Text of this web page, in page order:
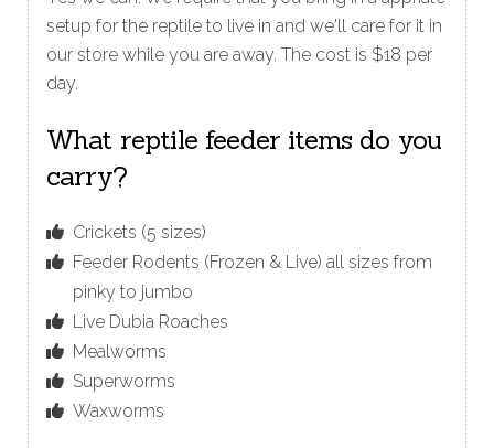
setup for the reptile to live in and we'll care for it in
our store while you are away. The cost is $18 per
day.
What reptile feeder items do you
carry?
Crickets (5 sizes)
Feeder Rodents (Frozen & Live) all sizes from
pinky to jumbo
Live Dubia Roaches
Mealworms
Superworms
Waxworms